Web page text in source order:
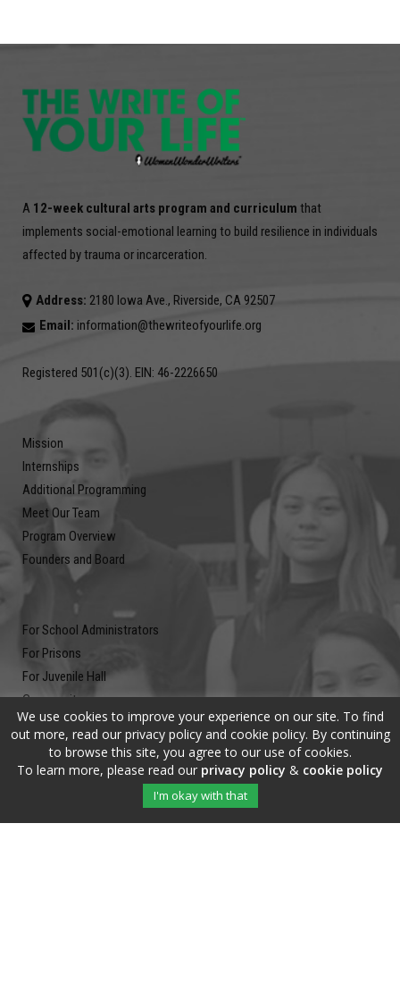
A 12-week cultural arts program and curriculum that
implements social-emotional learning to build resilience in individuals
affected by trauma or incarceration.
Address: 2180 Iowa Ave., Riverside, CA 92507
Email: information@thewriteofyourlife.org
Registered 501(c)(3). EIN: 46-2226650
Mission
Internships
Additional Programming
Meet Our Team
Program Overview
Founders and Board
For School Administrators
For Prisons
For Juvenile Hall
Community
Blog
Contact
We use cookies to improve your experience on our site. To find
out more, read our privacy policy and cookie policy. By continuing
to browse this site, you agree to our use of cookies.
To learn more, please read our privacy policy & cookie policy
I'm okay with that